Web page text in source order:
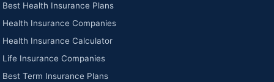
Best Health Insurance Plans
Health Insurance Companies
Health Insurance Calculator
Life Insurance Companies
Best Term Insurance Plans